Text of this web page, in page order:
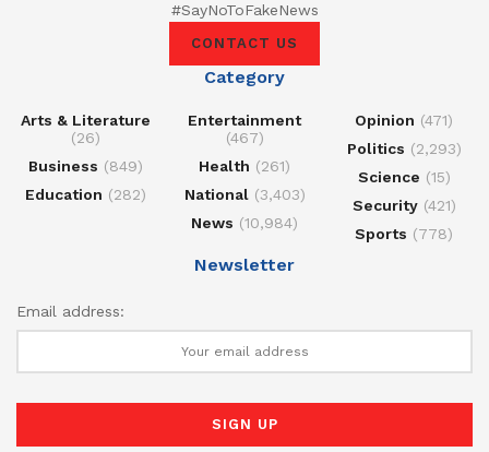
#SayNoToFakeNews
CONTACT US
Category
Arts & Literature
(26)
Business (849)
Education (282)
Entertainment
(467)
Health (261)
National(3,403)
News (10,984)
Opinion (471)
Politics (2,293)
Science (15)
Security(421)
Sports (778)
Newsletter
Email address: